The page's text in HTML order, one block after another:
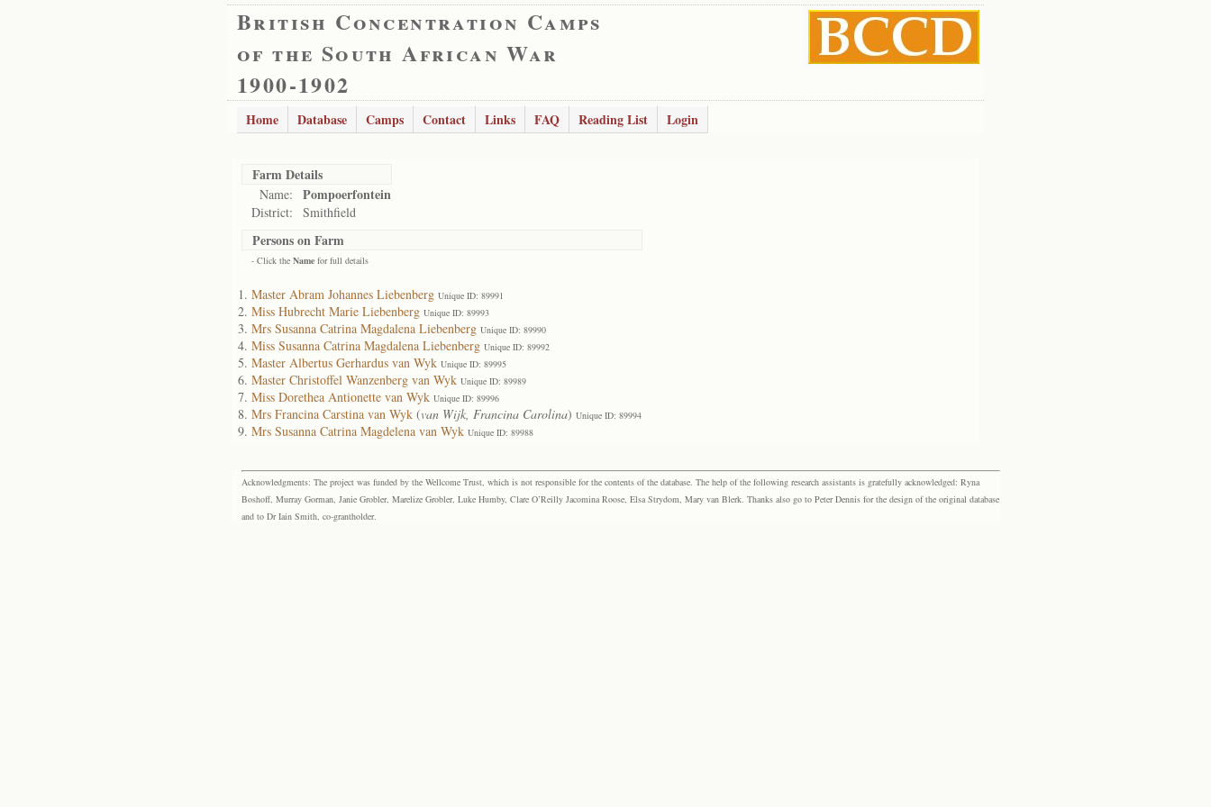
British Concentration Camps
of the South African War
1900-1902
Home Database Camps Contact Links FAQ Reading List Login
Farm Details
Name: Pompoerfontein
District: Smithfield
Persons on Farm
- Click the Name for full details
Master Abram Johannes Liebenberg Unique ID: 89991
Miss Hubrecht Marie Liebenberg Unique ID: 89993
Mrs Susanna Catrina Magdalena Liebenberg Unique ID: 89990
Miss Susanna Catrina Magdalena Liebenberg Unique ID: 89992
Master Albertus Gerhardus van Wyk Unique ID: 89995
Master Christoffel Wanzenberg van Wyk Unique ID: 89989
Miss Dorethea Antionette van Wyk Unique ID: 89996
Mrs Francina Carstina van Wyk (van Wijk, Francina Carolina) Unique ID: 89994
Mrs Susanna Catrina Magdelena van Wyk Unique ID: 89988
Acknowledgments: The project was funded by the Wellcome Trust, which is not responsible for the contents of the database. The help of the following research assistants is gratefully acknowledged: Ryna
Boshoff, Murray Gorman, Janie Grobler, Marelize Grobler, Luke Humby, Clare O’Reilly Jacomina Roose, Elsa Strydom, Mary van Blerk. Thanks also go to Peter Dennis for the design of the original database
and to Dr Iain Smith, co-grantholder.